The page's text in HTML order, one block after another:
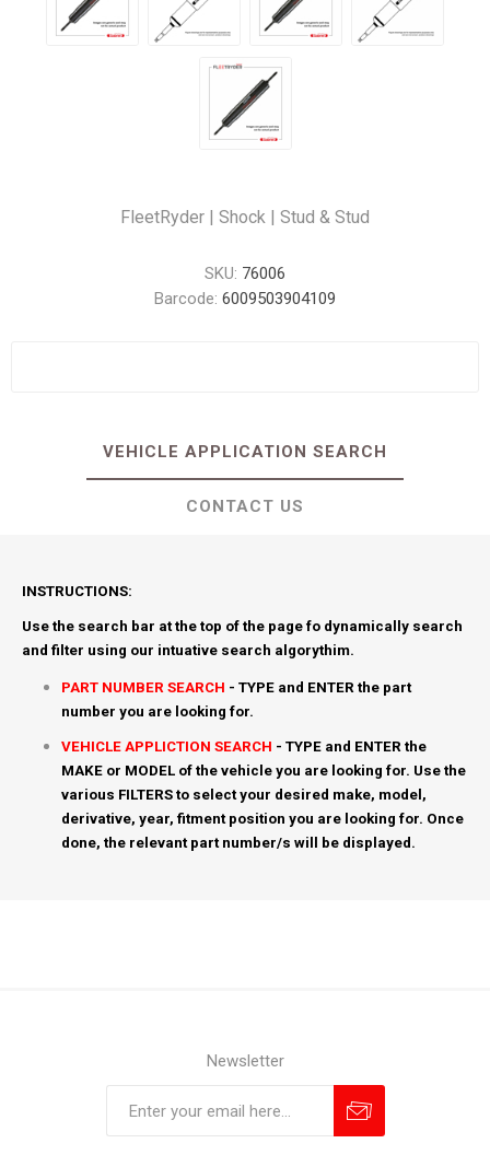
FleetRyder | Shock | Stud & Stud
SKU: 76006
Barcode: 6009503904109
VEHICLE APPLICATION SEARCH
CONTACT US
INSTRUCTIONS:
Use the search bar at the top of the page fo dynamically search
and filter using our intuative search algorythim.
PART NUMBER SEARCH - TYPE and ENTER the part
number you are looking for.
VEHICLE APPLICTION SEARCH - TYPE and ENTER the
MAKE or MODEL of the vehicle you are looking for. Use the
various FILTERS to select your desired make, model,
derivative, year, fitment position you are looking for. Once
done, the relevant part number/s will be displayed.
Newsletter